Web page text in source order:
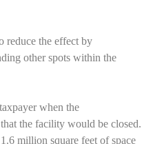
reduce the effect by
other spots within the
when the
the facility would be closed.
million square feet of space